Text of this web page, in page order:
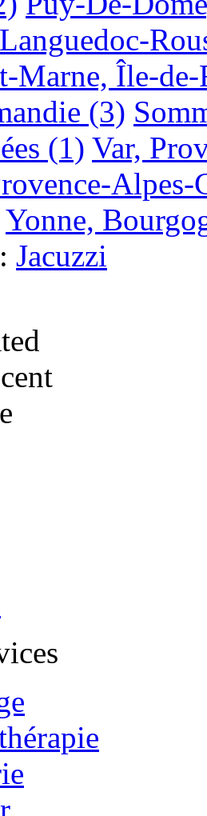
Marne, Île-de-
(3)
(1) Var,
Yonne,
Jacuzzi